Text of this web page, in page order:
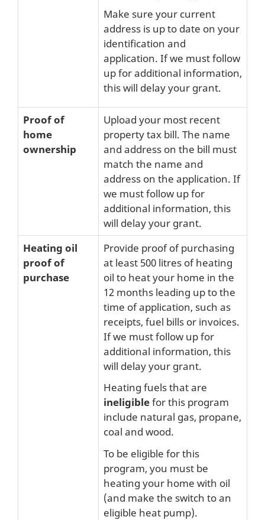
Make sure your current
address is up to date on your
identification and
application. If we must follow
up for additional information,
this will delay your grant.
Proof of
home
ownership
Upload your most recent
property tax bill. The name
and address on the bill must
match the name and
address on the application. If
we must follow up for
additional information, this
will delay your grant.
Heating oil
proof of
purchase
Provide proof of purchasing
at least 500 litres of heating
oil to heat your home in the
12 months leading up to the
time of application, such as
receipts, fuel bills or invoices.
If we must follow up for
additional information, this
will delay your grant.
Heating fuels that are
ineligiblefor this program
include natural gas, propane,
coal and wood.
To be eligible for this
program, you must be
heating your home with oil
(and make the switch to an
eligible heat pump).